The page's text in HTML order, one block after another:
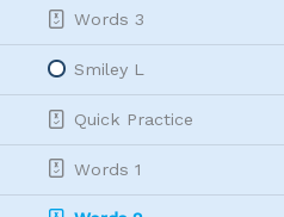
Words 3
Smiley L
Quick Practice
Words 1